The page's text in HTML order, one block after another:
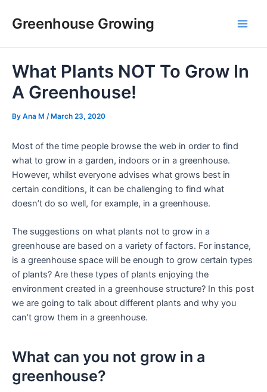
Greenhouse Growing
What Plants NOT To Grow In
A Greenhouse!
By Ana M /March 23, 2020
Most of the time people browse the web in order to find
what to grow in a garden, indoors or in a greenhouse.
However, whilst everyone advises what grows best in
certain conditions, it can be challenging to find what
doesn’t do so well, for example, in a greenhouse.
The suggestions on what plants not to grow in a
greenhouse are based on a variety of factors. For instance,
is a greenhouse space will be enough to grow certain types
of plants? Are these types of plants enjoying the
environment created in a greenhouse structure? In this post
we are going to talk about different plants and why you
can’t grow them in a greenhouse.
What can you not grow in a
greenhouse?
navigation